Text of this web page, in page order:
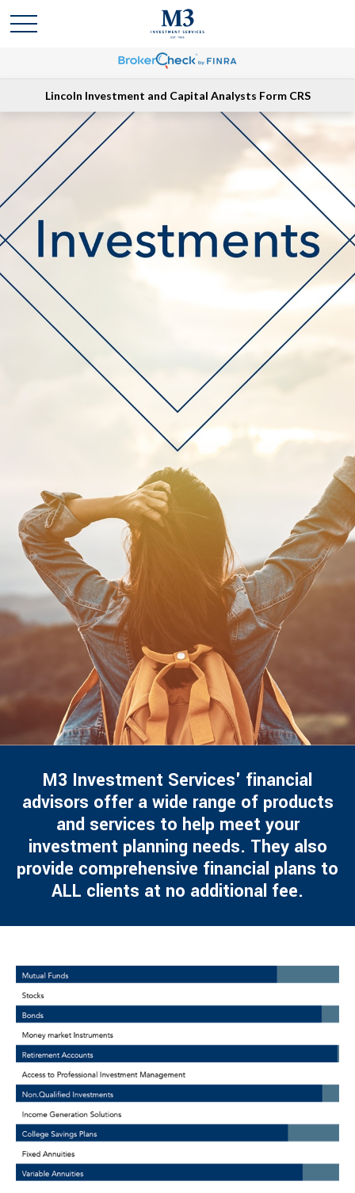
Lincoln Investment and Capital Analysts Form CRS
M3 Investment Services' financial
advisors offer a wide range of products
and services to help meet your
investment planning needs. They also
provide comprehensive financial plans to
ALL clients at no additional fee.